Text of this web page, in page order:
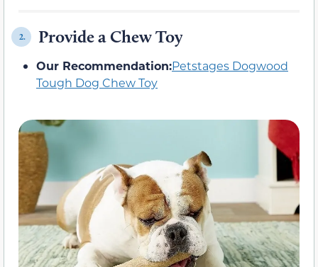
2. Provide a Chew Toy
Our Recommendation:Petstages Dogwood
Tough Dog Chew Toy